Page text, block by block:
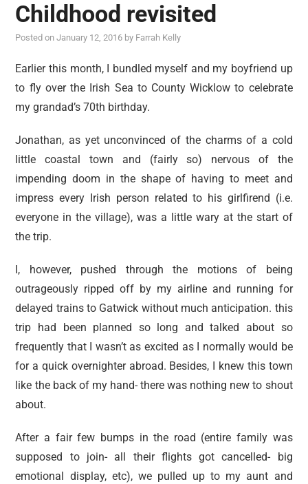
Childhood revisited
Posted onJanuary 12, 2016 by Farrah Kelly
Earlier this month, I bundled myself and my boyfriend up
to fly over the Irish Sea to County Wicklow to celebrate
my grandad’s 70th birthday.
Jonathan, as yet unconvinced of the charms of a cold
little coastal town and (fairly so) nervous of the
impending doom in the shape of having to meet and
impress every Irish person related to his girlfirend (i.e.
everyone in the village), was a little wary at the start of
the trip.
I, however, pushed through the motions of being
outrageously ripped off by my airline and running for
delayed trains to Gatwick without much anticipation. this
trip had been planned so long and talked about so
frequently that I wasn’t as excited as I normally would be
for a quick overnighter abroad. Besides, I knew this town
like the back of my hand- there was nothing new to shout
about.
After a fair few bumps in the road (entire family was
supposed to join- all their flights got cancelled- big
emotional display, etc), we pulled up to my aunt and